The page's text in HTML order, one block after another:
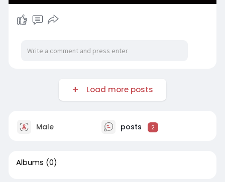
Load more posts
Male posts 2
Albums (0)